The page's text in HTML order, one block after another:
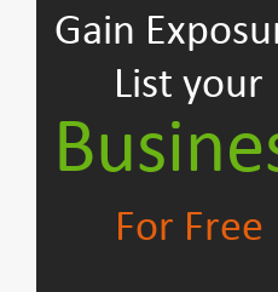
Gain
List your
For Free